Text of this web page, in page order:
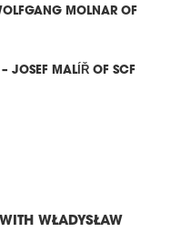
MOLNAR OF
– JOSEF MALÍŘ OF SCF
WŁADYSŁAW